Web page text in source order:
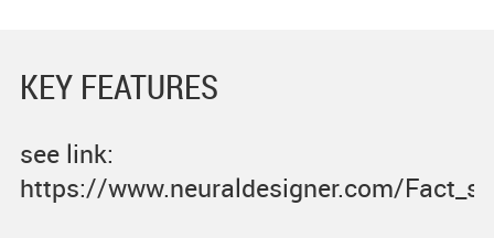
KEY FEATURES
see link:
https://www.neuraldesigner.com/